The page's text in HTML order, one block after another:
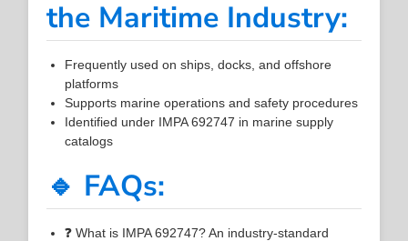
the Maritime Industry:
Frequently used on ships, docks, and offshore
platforms
Supports marine operations and safety procedures
Identified under IMPA 692747 in marine supply
catalogs
🔹 FAQs:
❓ What is IMPA 692747? An industry-standard